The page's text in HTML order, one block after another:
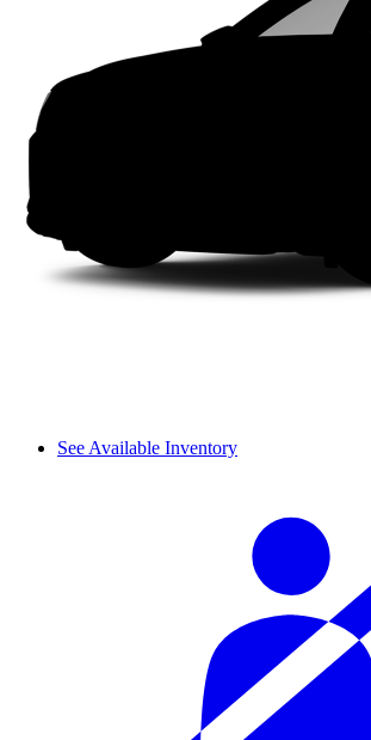
See Available Inventory